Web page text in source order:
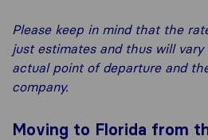
Please keep in mind that the
just estimates and thus will vary
actual point of departure and
company.
Moving to Florida from